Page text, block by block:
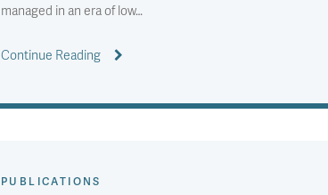
managed in an era of low…
Continue Reading
PUBLICATIONS